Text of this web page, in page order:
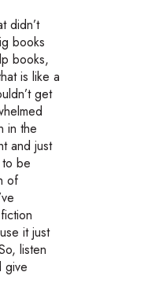
didn’t
books
books,
is like a
get
in the
and just
be
of
it just
listen
give